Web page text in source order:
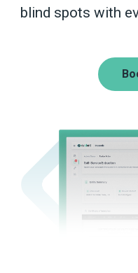
blind spots with